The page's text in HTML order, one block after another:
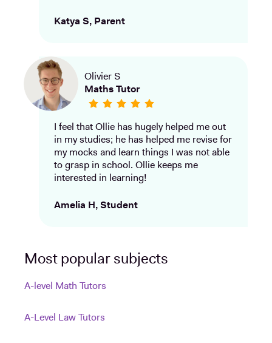
Katya S, Parent
Olivier S
Maths Tutor
I feel that Ollie has hugely helped me out
in my studies; he has helped me revise for
my mocks and learn things I was not able
to grasp in school. Ollie keeps me
interested in learning!
Amelia H, Student
Most popular subjects
A-level Math Tutors
A-Level Law Tutors